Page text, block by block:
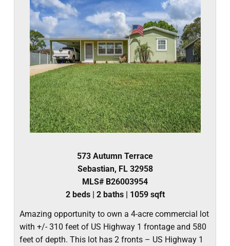
573 Autumn Terrace
Sebastian, FL 32958
MLS# B26003954
2 beds | 2 baths | 1059 sqft
Amazing opportunity to own a 4-acre commercial lot
with +/- 310 feet of US Highway 1 frontage and 580
feet of depth. This lot has 2 fronts – US Highway 1